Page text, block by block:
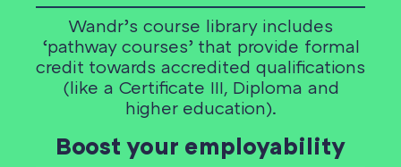
Wandr’s course library includes
‘pathway courses’ that provide formal
credit towards accredited qualifications
(like a Certificate III, Diploma and
higher education).
Boost your employability